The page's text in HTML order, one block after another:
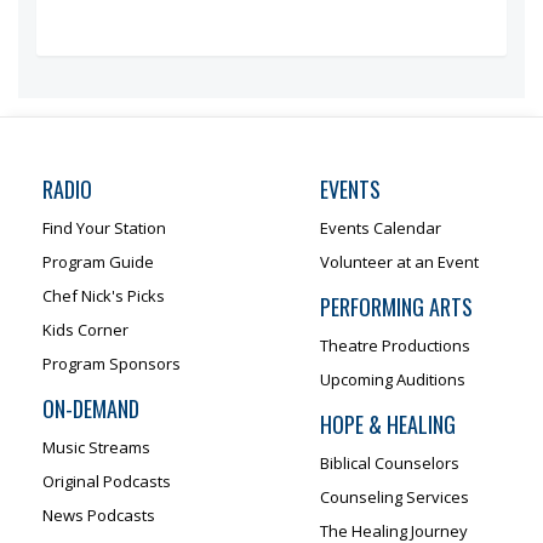
RADIO
Find Your Station
Program Guide
Chef Nick's Picks
Kids Corner
Program Sponsors
ON-DEMAND
Music Streams
Original Podcasts
News Podcasts
EVENTS
Events Calendar
Volunteer at an Event
PERFORMING ARTS
Theatre Productions
Upcoming Auditions
HOPE & HEALING
Biblical Counselors
Counseling Services
The Healing Journey